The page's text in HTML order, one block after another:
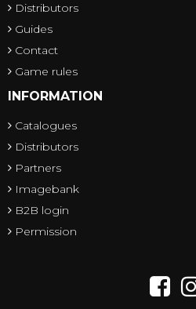
Distributors
Guides
Contact
Game rules
INFORMATION
Catalogues
Distributors
Partners
Imagebank
B2B login
Permission